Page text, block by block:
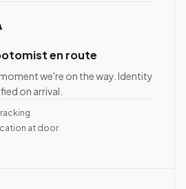
en route
we're on the way. Identity
on arrival.
at door